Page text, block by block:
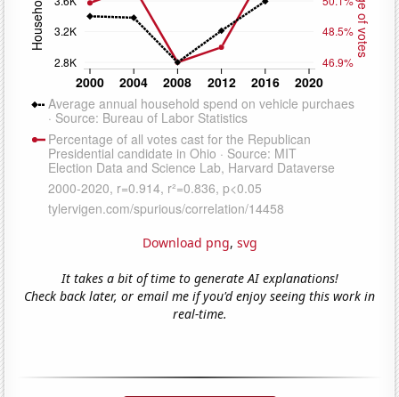
Download png, svg
It takes a bit of time to generate AI explanations!
Check back later, or email me if you'd enjoy seeing this work in
real-time.